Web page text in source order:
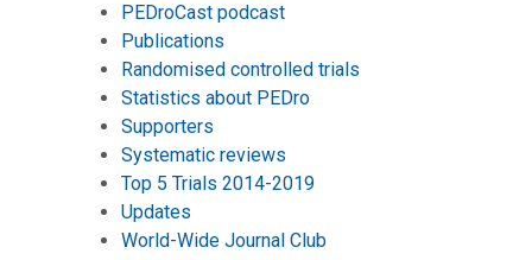
PEDroCast podcast
Publications
Randomised controlled trials
Statistics about PEDro
Supporters
Systematic reviews
Top 5 Trials 2014-2019
Updates
World-Wide Journal Club